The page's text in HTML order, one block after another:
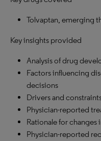
Tolvaptan, emerging
Key insights provided
Analysis of drug
Factors influencing
decisions
Drivers and
Physician-reported
Rationale for
Physician-reported